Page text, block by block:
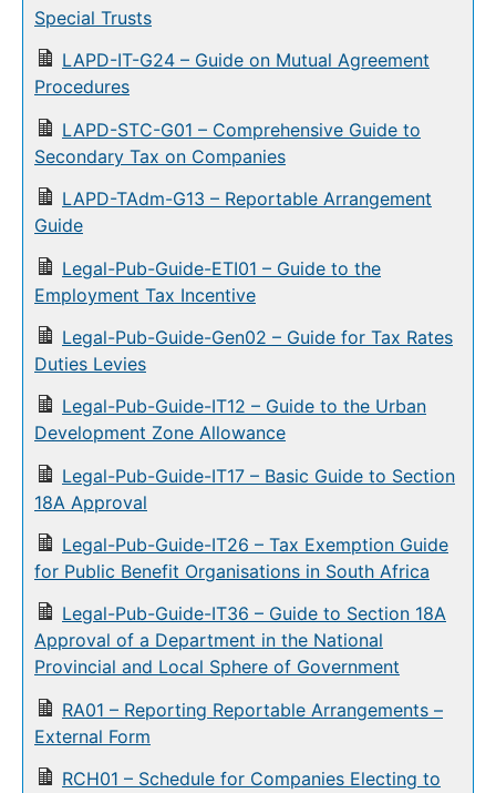
Special Trusts
LAPD-IT-G24 – Guide on Mutual Agreement
Procedures
LAPD-STC-G01 – Comprehensive Guide to
Secondary Tax on Companies
LAPD-TAdm-G13 – Reportable Arrangement
Guide
Legal-Pub-Guide-ETI01 – Guide to the
Employment Tax Incentive
Legal-Pub-Guide-Gen02 – Guide for Tax Rates
Duties Levies
Legal-Pub-Guide-IT12 – Guide to the Urban
Development Zone Allowance
Legal-Pub-Guide-IT17 – Basic Guide to Section
18A Approval
Legal-Pub-Guide-IT26 – Tax Exemption Guide
for Public Benefit Organisations in South Africa
Legal-Pub-Guide-IT36 – Guide to Section 18A
Approval of a Department in the National
Provincial and Local Sphere of Government
RA01 – Reporting Reportable Arrangements –
External Form
RCH01 – Schedule for Companies Electing to